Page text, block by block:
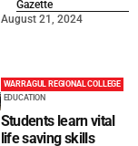
Gazette
August 21, 2024
WARRAGUL REGIONAL COLLEGE
EDUCATION
Students learn vital
life saving skills